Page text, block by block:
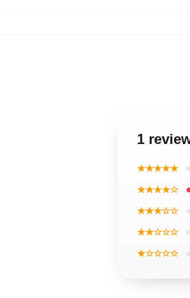
1
★★★★★
★★★★☆
★★★☆☆
★★☆☆☆
★☆☆☆☆